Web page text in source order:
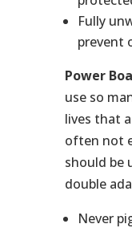
Fully
prevent
Power
use so
lives that
often not
should be
double
Never